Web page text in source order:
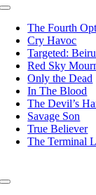
Toggle
NavigationThe Fourth
Cry Havoc
Targeted:
Red Sky
Only the Dead
In The Blood
The Devil’s
Savage Son
True Believer
The Terminal
Toggle